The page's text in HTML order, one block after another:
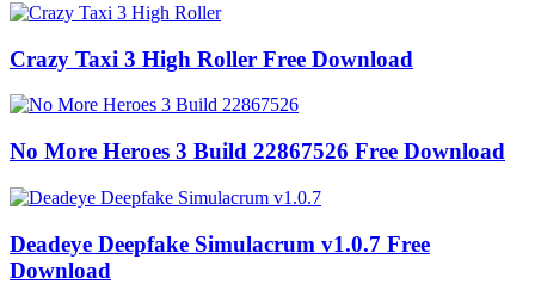
Crazy Taxi 3 High Roller Free Download
No More Heroes 3 Build 22867526 Free Download
Deadeye Deepfake Simulacrum v1.0.7 Free
Download